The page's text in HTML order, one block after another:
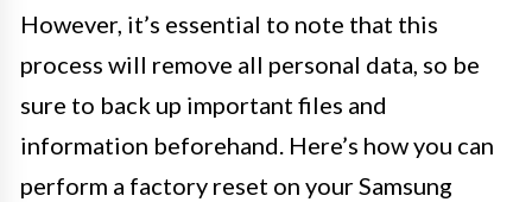
However, it’s essential to note that this
process will remove all personal data, so be
sure to back up important files and
information beforehand. Here’s how you can
perform a factory reset on your Samsung